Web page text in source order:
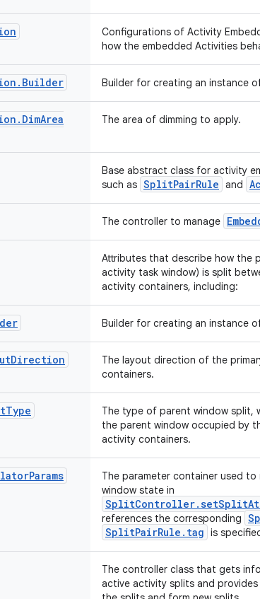
Configurations of Activity
how the embedded Activities
. Builder Builder for creating an instance
. DimArea
The area of dimming to apply.
Base abstract class for activity
such as SplitPairRule and
The controller to manage
Attributes that describe how the
activity task window) is split
activity containers, including:
Builder for creating an instance
Direction
The layout direction of the
containers.
Type
The type of parent window
the parent window occupied by
activity containers.
Params
The parameter container used
window state in
references the corresponding
SplitPairRule.tag is
The controller class that gets
active activity splits and